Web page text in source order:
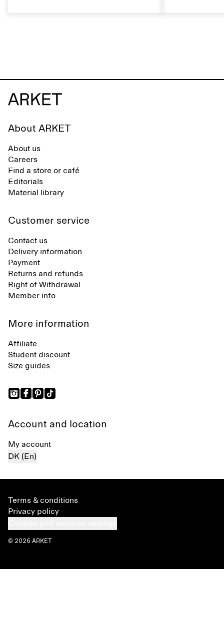
About ARKET
About us
Careers
Find a store or café
Editorials
Material library
Customer service
Contact us
Delivery information
Payment
Returns and refunds
Right of Withdrawal
Member info
More information
Affiliate
Student discount
Size guides
Account and location
My account
DK (En)
Terms & conditions
Privacy policy
© 2026 ARKET